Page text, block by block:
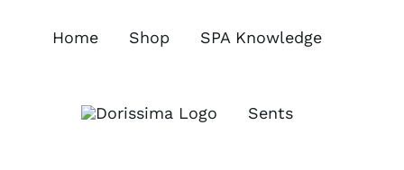
Home Shop SPA Knowledge
Sents